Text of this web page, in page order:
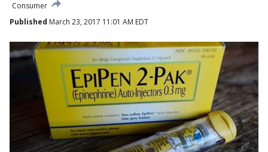
Consumer
Published March 23, 2017 11:01 AM EDT